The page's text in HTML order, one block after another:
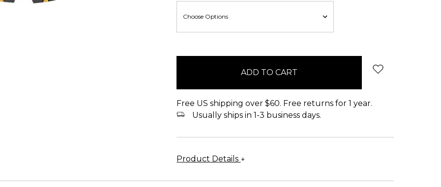
Free US shipping over $60. Free returns for 1 year.
Usually ships in 1-3 business days.
Product Details